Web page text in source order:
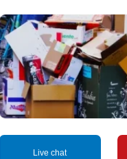
Live chat